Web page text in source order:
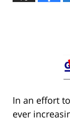
In an effort
ever